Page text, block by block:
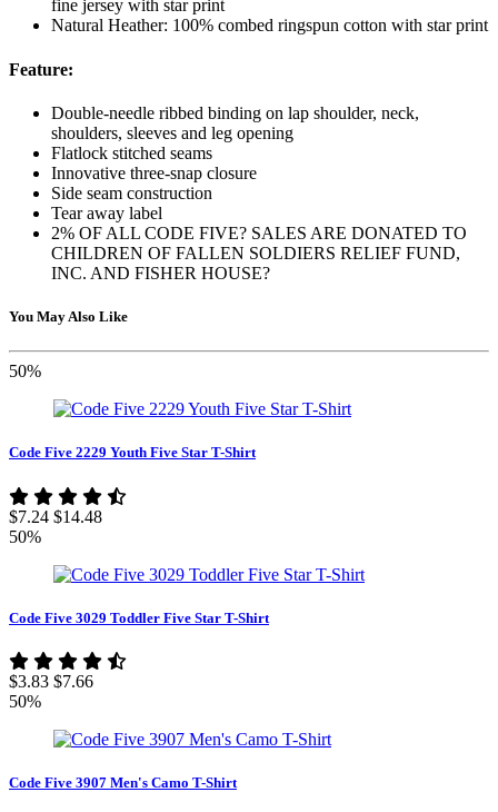
fine jersey with star print
Natural Heather: 100% combed ringspun cotton with star print
Feature:
Double-needle ribbed binding on lap shoulder, neck,
shoulders, sleeves and leg opening
Flatlock stitched seams
Innovative three-snap closure
Side seam construction
Tear away label
2% OF ALL CODE FIVE? SALES ARE DONATED TO
CHILDREN OF FALLEN SOLDIERS RELIEF FUND,
INC. AND FISHER HOUSE?
You May Also Like
50%
Code Five 2229 Youth Five Star T-Shirt
$7.24 $14.48
50%
Code Five 3029 Toddler Five Star T-Shirt
$3.83 $7.66
50%
Code Five 3907 Men's Camo T-Shirt